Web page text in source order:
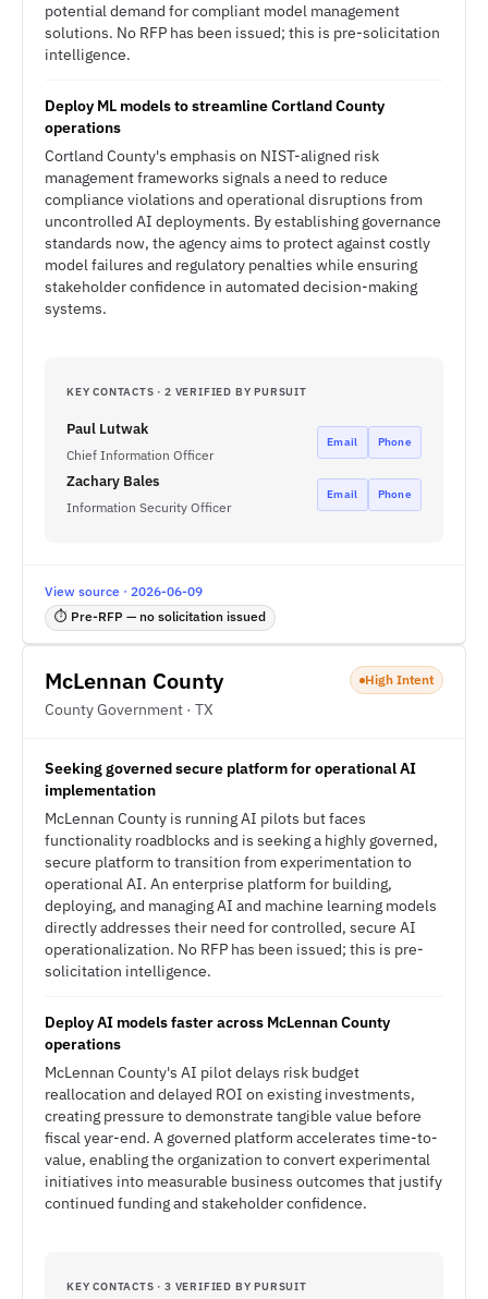
potential demand for compliant model management
solutions. No RFP has been issued; this is pre-solicitation
intelligence.
Deploy ML models to streamline Cortland County
operations
Cortland County's emphasis on NIST-aligned risk
management frameworks signals a need to reduce
compliance violations and operational disruptions from
uncontrolled AI deployments. By establishing governance
standards now, the agency aims to protect against costly
model failures and regulatory penalties while ensuring
stakeholder confidence in automated decision-making
systems.
KEY CONTACTS · 2 VERIFIED BY PURSUIT
Paul Lutwak
Chief Information Officer
Email Phone
Zachary Bales
Information Security Officer
Email Phone
View source · 2026-06-09
⏱ Pre-RFP — no solicitation issued
McLennan County
County Government · TX
High Intent
Seeking governed secure platform for operational AI
implementation
McLennan County is running AI pilots but faces
functionality roadblocks and is seeking a highly governed,
secure platform to transition from experimentation to
operational AI. An enterprise platform for building,
deploying, and managing AI and machine learning models
directly addresses their need for controlled, secure AI
operationalization. No RFP has been issued; this is pre-
solicitation intelligence.
Deploy AI models faster across McLennan County
operations
McLennan County's AI pilot delays risk budget
reallocation and delayed ROI on existing investments,
creating pressure to demonstrate tangible value before
fiscal year-end. A governed platform accelerates time-to-
value, enabling the organization to convert experimental
initiatives into measurable business outcomes that justify
continued funding and stakeholder confidence.
KEY CONTACTS · 3 VERIFIED BY PURSUIT